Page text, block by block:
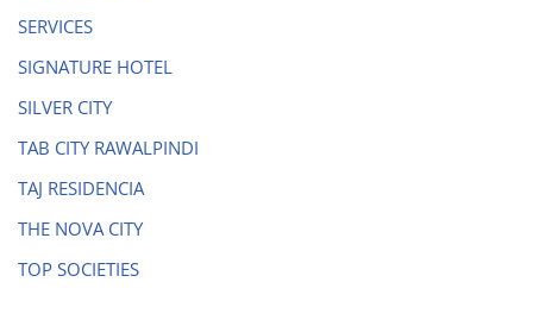
SERVICES
SIGNATURE HOTEL
SILVER CITY
TAB CITY RAWALPINDI
TAJ RESIDENCIA
THE NOVA CITY
TOP SOCIETIES